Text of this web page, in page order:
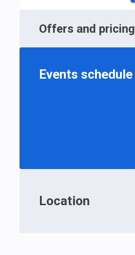
Offers and pricing
Events schedule
Location